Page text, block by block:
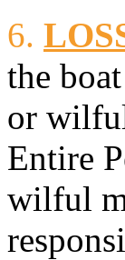
6.
the
or
Entire
wilful